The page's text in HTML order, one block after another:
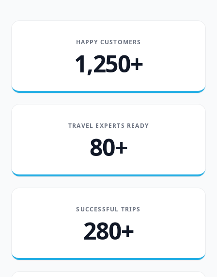
HAPPY CUSTOMERS
1,250+
TRAVEL EXPERTS READY
80+
SUCCESSFUL TRIPS
280+